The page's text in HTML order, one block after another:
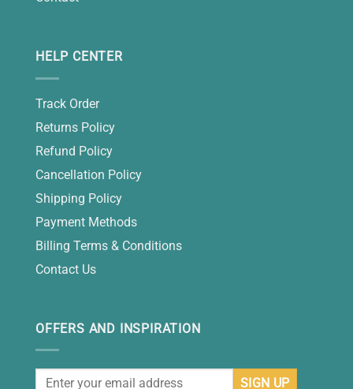
HELP CENTER
Track Order
Returns Policy
Refund Policy
Cancellation Policy
Shipping Policy
Payment Methods
Billing Terms & Conditions
Contact Us
OFFERS AND INSPIRATION